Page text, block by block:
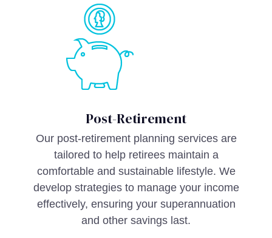
Post-Retirement
Our post-retirement planning services are
tailored to help retirees maintain a
comfortable and sustainable lifestyle. We
develop strategies to manage your income
effectively, ensuring your superannuation
and other savings last.